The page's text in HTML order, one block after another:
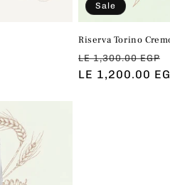
Sale
Riserva Torino
Regular
price
LE 1,300.00 EGP
LE 1,200.00